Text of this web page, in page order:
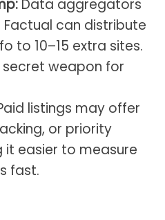
Data aggregators
Factual can distribute
to 10–15 extra sites.
secret weapon for
listings may offer
or priority
it easier to measure
fast.